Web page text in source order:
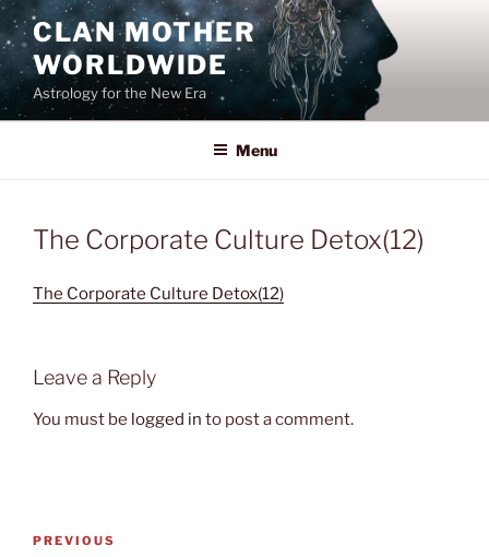
Skip
to
content
CLAN MOTHER
WORLDWIDE
Astrology for the New Era
Menu
The Corporate Culture Detox(12)
The Corporate Culture Detox(12)
Leave a Reply
You must be logged in to post a comment.
Previous
PREVIOUS